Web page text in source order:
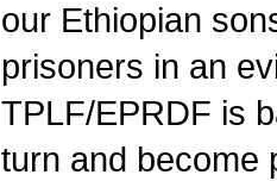
our Ethiopian
prisoners in an
TPLF/EPRDF is
turn and